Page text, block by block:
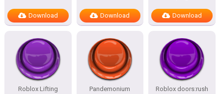
Download Download Download
Roblox Lifting
Pandemonium
Roblox doors:rush